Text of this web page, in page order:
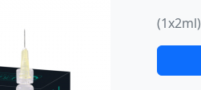
(1x2ml)